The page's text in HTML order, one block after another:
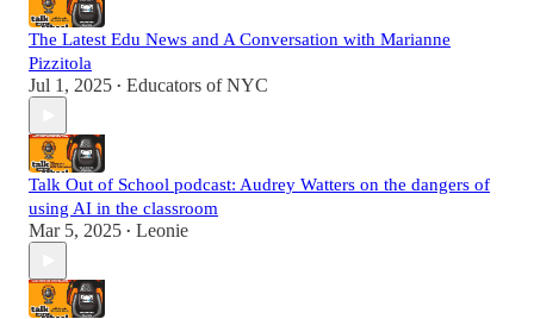
The Latest Edu News and A Conversation with Marianne
Pizzitola
Jul 1, 2025 • Educators of NYC
Talk Out of School podcast: Audrey Watters on the dangers of
using AI in the classroom
Mar 5, 2025 • Leonie